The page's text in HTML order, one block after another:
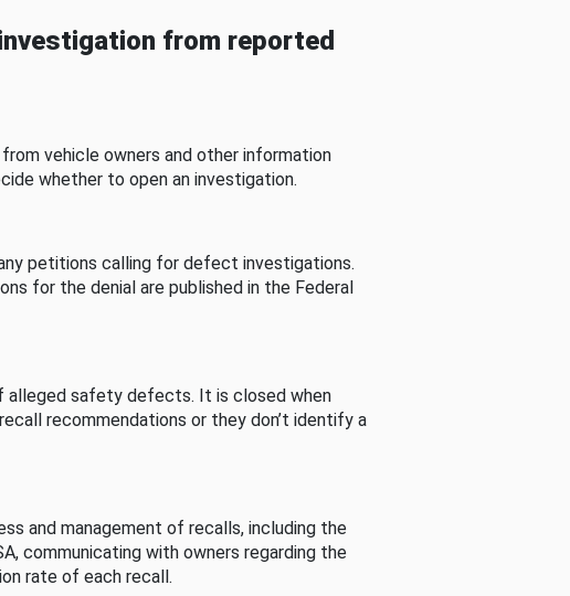
from reported
vehicle owners and other information
whether to open an investigation.
petitions calling for defect investigations.
for the denial are published in the Federal
alleged safety defects. It is closed when
recommendations or they don’t identify a
and management of recalls, including the
communicating with owners regarding the
rate of each recall.